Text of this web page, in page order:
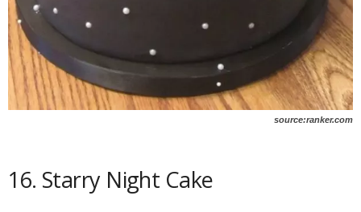
source:ranker.com
16. Starry Night Cake